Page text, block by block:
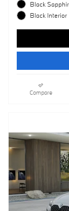
Black
Black Interior
Compare